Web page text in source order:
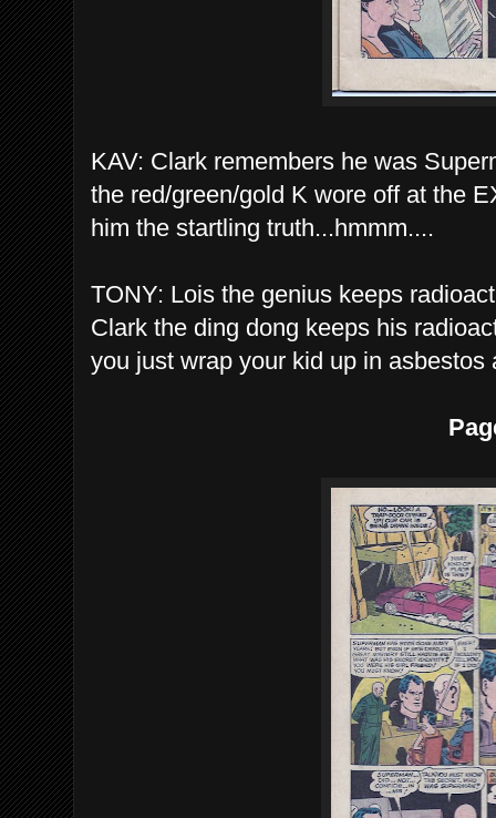
KAV: Clark remembers he was
the red/green/gold K wore off at the
him the startling truth...hmmm....
TONY: Lois the genius keeps
Clark the ding dong keeps his
you just wrap your kid up in